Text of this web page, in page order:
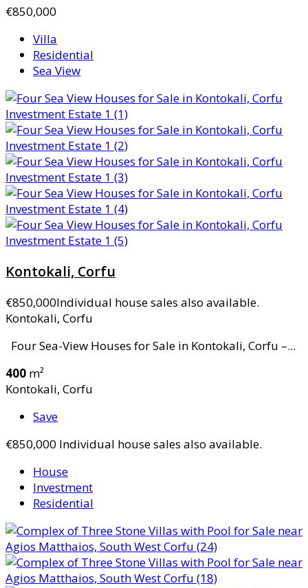
€850,000
Villa
Residential
Sea View
Kontokali, Corfu
€850,000Individual house sales also available.
Kontokali, Corfu
Four Sea-View Houses for Sale in Kontokali, Corfu –...
400 m²
Kontokali, Corfu
Save
€850,000 Individual house sales also available.
House
Investment
Residential